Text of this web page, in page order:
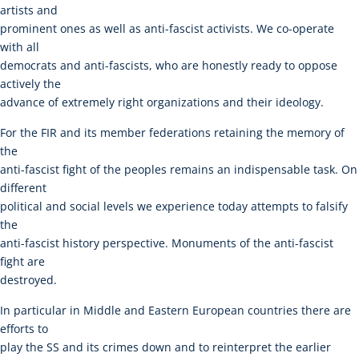
artists and
prominent ones as well as anti-fascist activists. We co-operate
with all
democrats and anti-fascists, who are honestly ready to oppose
actively the
advance of extremely right organizations and their ideology.
For the FIR and its member federations retaining the memory of
the
anti-fascist fight of the peoples remains an indispensable task. On
different
political and social levels we experience today attempts to falsify
the
anti-fascist history perspective. Monuments of the anti-fascist
fight are
destroyed.
In particular in Middle and Eastern European countries there are
efforts to
play the SS and its crimes down and to reinterpret the earlier